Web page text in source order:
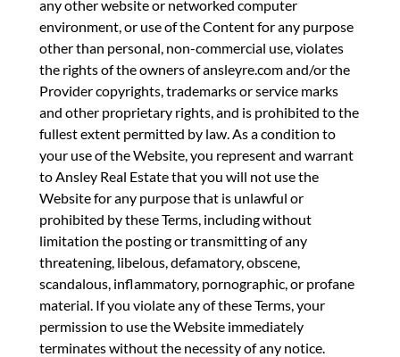
any other website or networked computer
environment, or use of the Content for any purpose
other than personal, non-commercial use, violates
the rights of the owners of ansleyre.com and/or the
Provider copyrights, trademarks or service marks
and other proprietary rights, and is prohibited to the
fullest extent permitted by law. As a condition to
your use of the Website, you represent and warrant
to Ansley Real Estate that you will not use the
Website for any purpose that is unlawful or
prohibited by these Terms, including without
limitation the posting or transmitting of any
threatening, libelous, defamatory, obscene,
scandalous, inflammatory, pornographic, or profane
material. If you violate any of these Terms, your
permission to use the Website immediately
terminates without the necessity of any notice.